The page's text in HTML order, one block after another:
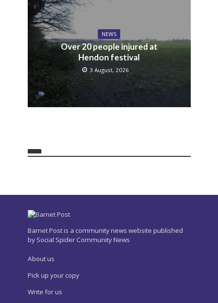
NEWS
Over 20 people injured at
Hendon festival
3 August, 2026
Barnet Post is a community news website published
by Social Spider Community News
About us
Pick up your copy
Write for us